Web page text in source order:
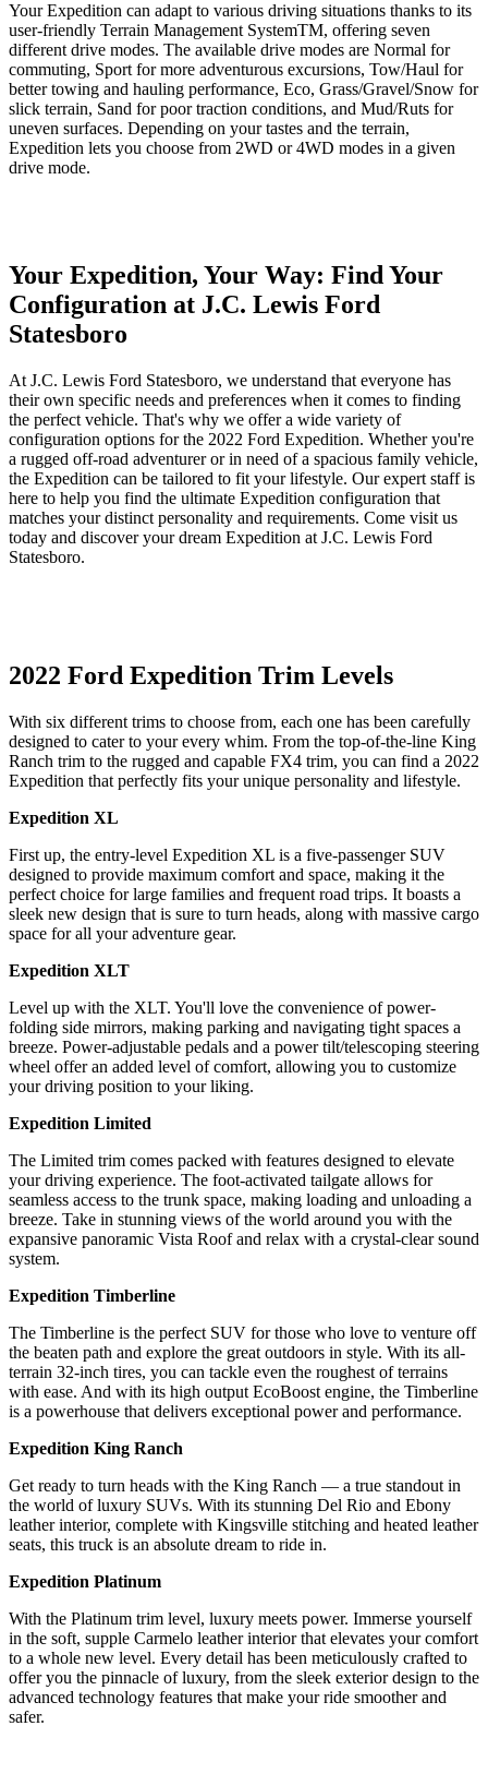
Your Expedition can adapt to various driving situations thanks to its
user-friendly Terrain Management SystemTM, offering seven
different drive modes. The available drive modes are Normal for
commuting, Sport for more adventurous excursions, Tow/Haul for
better towing and hauling performance, Eco, Grass/Gravel/Snow for
slick terrain, Sand for poor traction conditions, and Mud/Ruts for
uneven surfaces. Depending on your tastes and the terrain,
Expedition lets you choose from 2WD or 4WD modes in a given
drive mode.
Your Expedition, Your Way: Find Your
Configuration at J.C. Lewis Ford
Statesboro
At J.C. Lewis Ford Statesboro, we understand that everyone has
their own specific needs and preferences when it comes to finding
the perfect vehicle. That's why we offer a wide variety of
configuration options for the 2022 Ford Expedition. Whether you're
a rugged off-road adventurer or in need of a spacious family vehicle,
the Expedition can be tailored to fit your lifestyle. Our expert staff is
here to help you find the ultimate Expedition configuration that
matches your distinct personality and requirements. Come visit us
today and discover your dream Expedition at J.C. Lewis Ford
Statesboro.
2022 Ford Expedition Trim Levels
With six different trims to choose from, each one has been carefully
designed to cater to your every whim. From the top-of-the-line King
Ranch trim to the rugged and capable FX4 trim, you can find a 2022
Expedition that perfectly fits your unique personality and lifestyle.
Expedition XL
First up, the entry-level Expedition XL is a five-passenger SUV
designed to provide maximum comfort and space, making it the
perfect choice for large families and frequent road trips. It boasts a
sleek new design that is sure to turn heads, along with massive cargo
space for all your adventure gear.
Expedition XLT
Level up with the XLT. You'll love the convenience of power-
folding side mirrors, making parking and navigating tight spaces a
breeze. Power-adjustable pedals and a power tilt/telescoping steering
wheel offer an added level of comfort, allowing you to customize
your driving position to your liking.
Expedition Limited
The Limited trim comes packed with features designed to elevate
your driving experience. The foot-activated tailgate allows for
seamless access to the trunk space, making loading and unloading a
breeze. Take in stunning views of the world around you with the
expansive panoramic Vista Roof and relax with a crystal-clear sound
system.
Expedition Timberline
The Timberline is the perfect SUV for those who love to venture off
the beaten path and explore the great outdoors in style. With its all-
terrain 32-inch tires, you can tackle even the roughest of terrains
with ease. And with its high output EcoBoost engine, the Timberline
is a powerhouse that delivers exceptional power and performance.
Expedition King Ranch
Get ready to turn heads with the King Ranch — a true standout in
the world of luxury SUVs. With its stunning Del Rio and Ebony
leather interior, complete with Kingsville stitching and heated leather
seats, this truck is an absolute dream to ride in.
Expedition Platinum
With the Platinum trim level, luxury meets power. Immerse yourself
in the soft, supple Carmelo leather interior that elevates your comfort
to a whole new level. Every detail has been meticulously crafted to
offer you the pinnacle of luxury, from the sleek exterior design to the
advanced technology features that make your ride smoother and
safer.